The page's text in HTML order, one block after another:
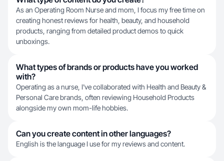
As an Operating Room Nurse and mom, I focus my free time on
creating honest reviews for health, beauty, and household
products, ranging from detailed product demos to quick
unboxings.
What types of brands or products have you worked
with?
Operating as a nurse, I've collaborated with Health and Beauty &
Personal Care brands, often reviewing Household Products
alongside my own mom-life hobbies.
Can you create content in other languages?
English is the language I use for my reviews and content.